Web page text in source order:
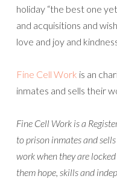
holiday “the best one
and acquisitions and
love and joy and
Fine Cell Work is an
inmates and sells their
Fine Cell Work is a
to prison inmates and
work when they are
them hope, skills and